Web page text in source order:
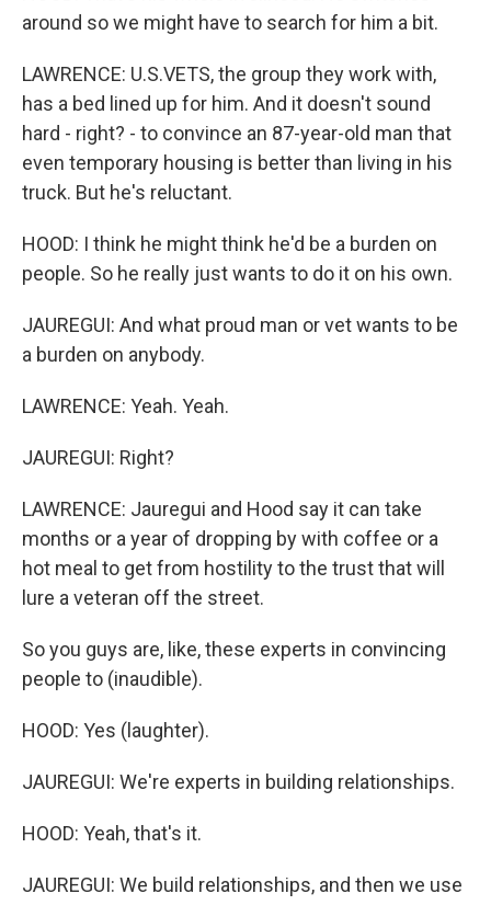
around so we might have to search for him a bit.
LAWRENCE: U.S.VETS, the group they work with,
has a bed lined up for him. And it doesn't sound
hard - right? - to convince an 87-year-old man that
even temporary housing is better than living in his
truck. But he's reluctant.
HOOD: I think he might think he'd be a burden on
people. So he really just wants to do it on his own.
JAUREGUI: And what proud man or vet wants to be
a burden on anybody.
LAWRENCE: Yeah. Yeah.
JAUREGUI: Right?
LAWRENCE: Jauregui and Hood say it can take
months or a year of dropping by with coffee or a
hot meal to get from hostility to the trust that will
lure a veteran off the street.
So you guys are, like, these experts in convincing
people to (inaudible).
HOOD: Yes (laughter).
JAUREGUI: We're experts in building relationships.
HOOD: Yeah, that's it.
JAUREGUI: We build relationships, and then we use